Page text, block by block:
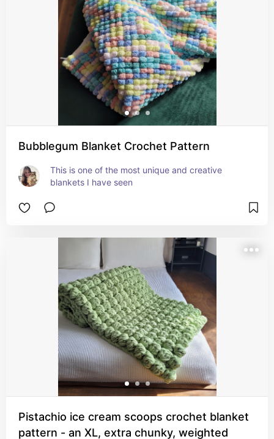
Bubblegum Blanket Crochet Pattern
This is one of the most unique and creative
blankets I have seen
Pistachio ice cream scoops crochet blanket
pattern - an XL, extra chunky, weighted